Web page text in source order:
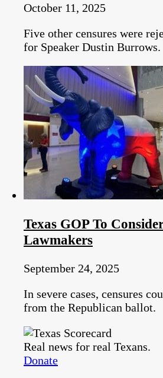
October 11, 2025
Five other censures were
for Speaker Dustin Burrows.
Texas GOP To
Lawmakers
September 24, 2025
In severe cases, censures
from the Republican ballot.
Real news for real Texans.
Donate